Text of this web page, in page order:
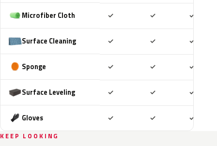
Microfiber Cloth ✓ ✓ ✓
Surface Cleaning ✓ ✓ ✓
Sponge ✓ ✓ ✓
Surface Leveling ✓ ✓ ✓
Gloves ✓ ✓ ✓
KEEP LOOKING